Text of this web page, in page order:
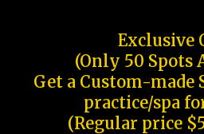
Exclusive
(Only 50 Spots
Get a Custom-made
practice/spa
(Regular price